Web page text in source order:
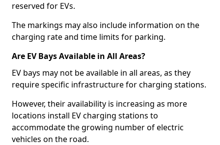
reserved for EVs.
The markings may also include information on the
charging rate and time limits for parking.
Are EV Bays Available in All Areas?
EV bays may not be available in all areas, as they
require specific infrastructure for charging stations.
However, their availability is increasing as more
locations install EV charging stations to
accommodate the growing number of electric
vehicles on the road.